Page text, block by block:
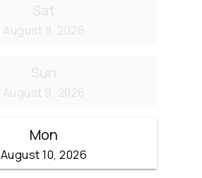
Sat
August 8, 2026
Sun
August 9, 2026
Mon
August 10, 2026